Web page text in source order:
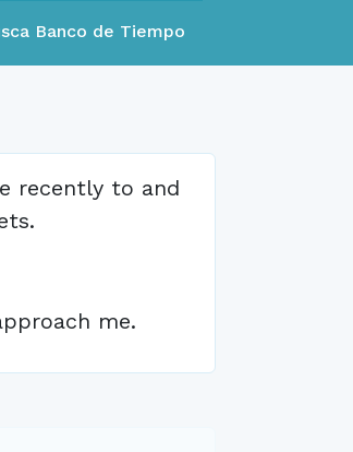
Banco de Tiempo
recently to and
me.